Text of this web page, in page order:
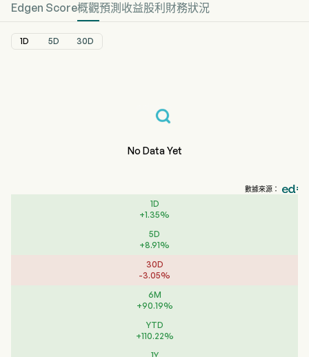
Edgen Score概觀預測 收益股利 財務狀況
1D 5D 30D
No Data Yet
數據來源：
1D
+1.35%
5D
+8.91%
30D
-3.05%
6M
+90.19%
YTD
+110.22%